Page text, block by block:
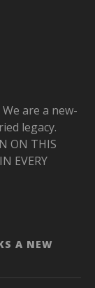
are a new-
legacy.
ON THIS
EVERY
A NEW